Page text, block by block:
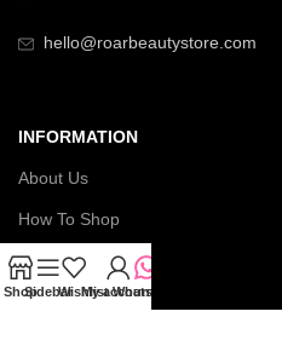
hello@roarbeautystore.com
INFORMATION
About Us
How To Shop
Contact Us
My Account
ShopSidebarWishlistMy account
WhatsApp